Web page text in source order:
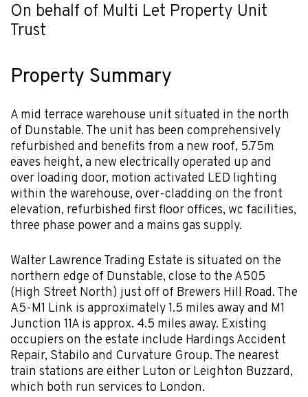
On behalf of Multi Let Property Unit
Trust
Property Summary
A mid terrace warehouse unit situated in the north
of Dunstable. The unit has been comprehensively
refurbished and benefits from a new roof, 5.75m
eaves height, a new electrically operated up and
over loading door, motion activated LED lighting
within the warehouse, over-cladding on the front
elevation, refurbished first floor offices, wc facilities,
three phase power and a mains gas supply.
Walter Lawrence Trading Estate is situated on the
northern edge of Dunstable, close to the A505
(High Street North) just off of Brewers Hill Road. The
A5-M1 Link is approximately 1.5 miles away and M1
Junction 11A is approx. 4.5 miles away. Existing
occupiers on the estate include Hardings Accident
Repair, Stabilo and Curvature Group. The nearest
train stations are either Luton or Leighton Buzzard,
which both run services to London.